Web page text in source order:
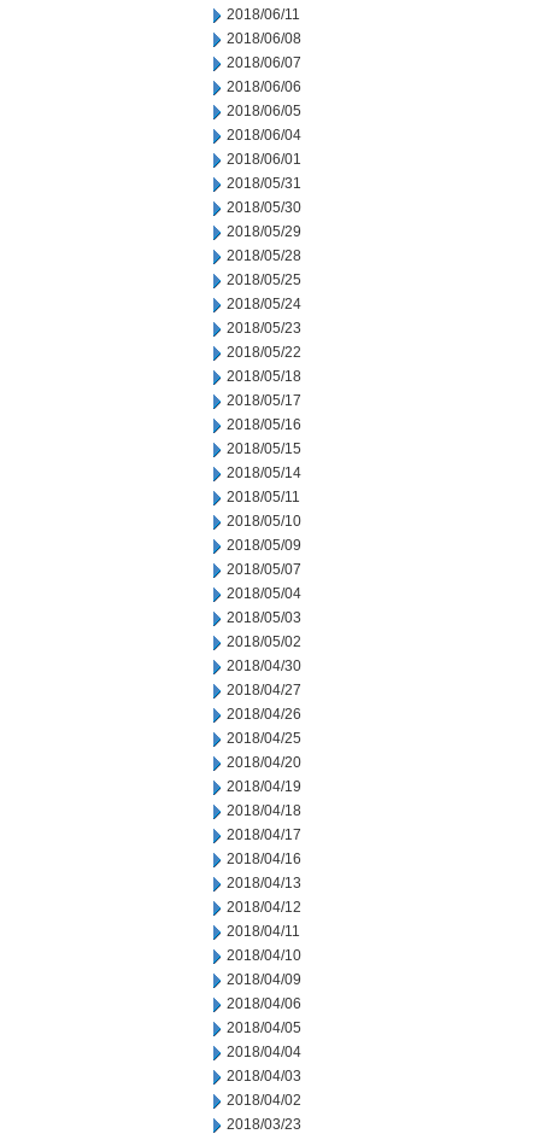
2018/06/11
2018/06/08
2018/06/07
2018/06/06
2018/06/05
2018/06/04
2018/06/01
2018/05/31
2018/05/30
2018/05/29
2018/05/28
2018/05/25
2018/05/24
2018/05/23
2018/05/22
2018/05/18
2018/05/17
2018/05/16
2018/05/15
2018/05/14
2018/05/11
2018/05/10
2018/05/09
2018/05/07
2018/05/04
2018/05/03
2018/05/02
2018/04/30
2018/04/27
2018/04/26
2018/04/25
2018/04/20
2018/04/19
2018/04/18
2018/04/17
2018/04/16
2018/04/13
2018/04/12
2018/04/11
2018/04/10
2018/04/09
2018/04/06
2018/04/05
2018/04/04
2018/04/03
2018/04/02
2018/03/23